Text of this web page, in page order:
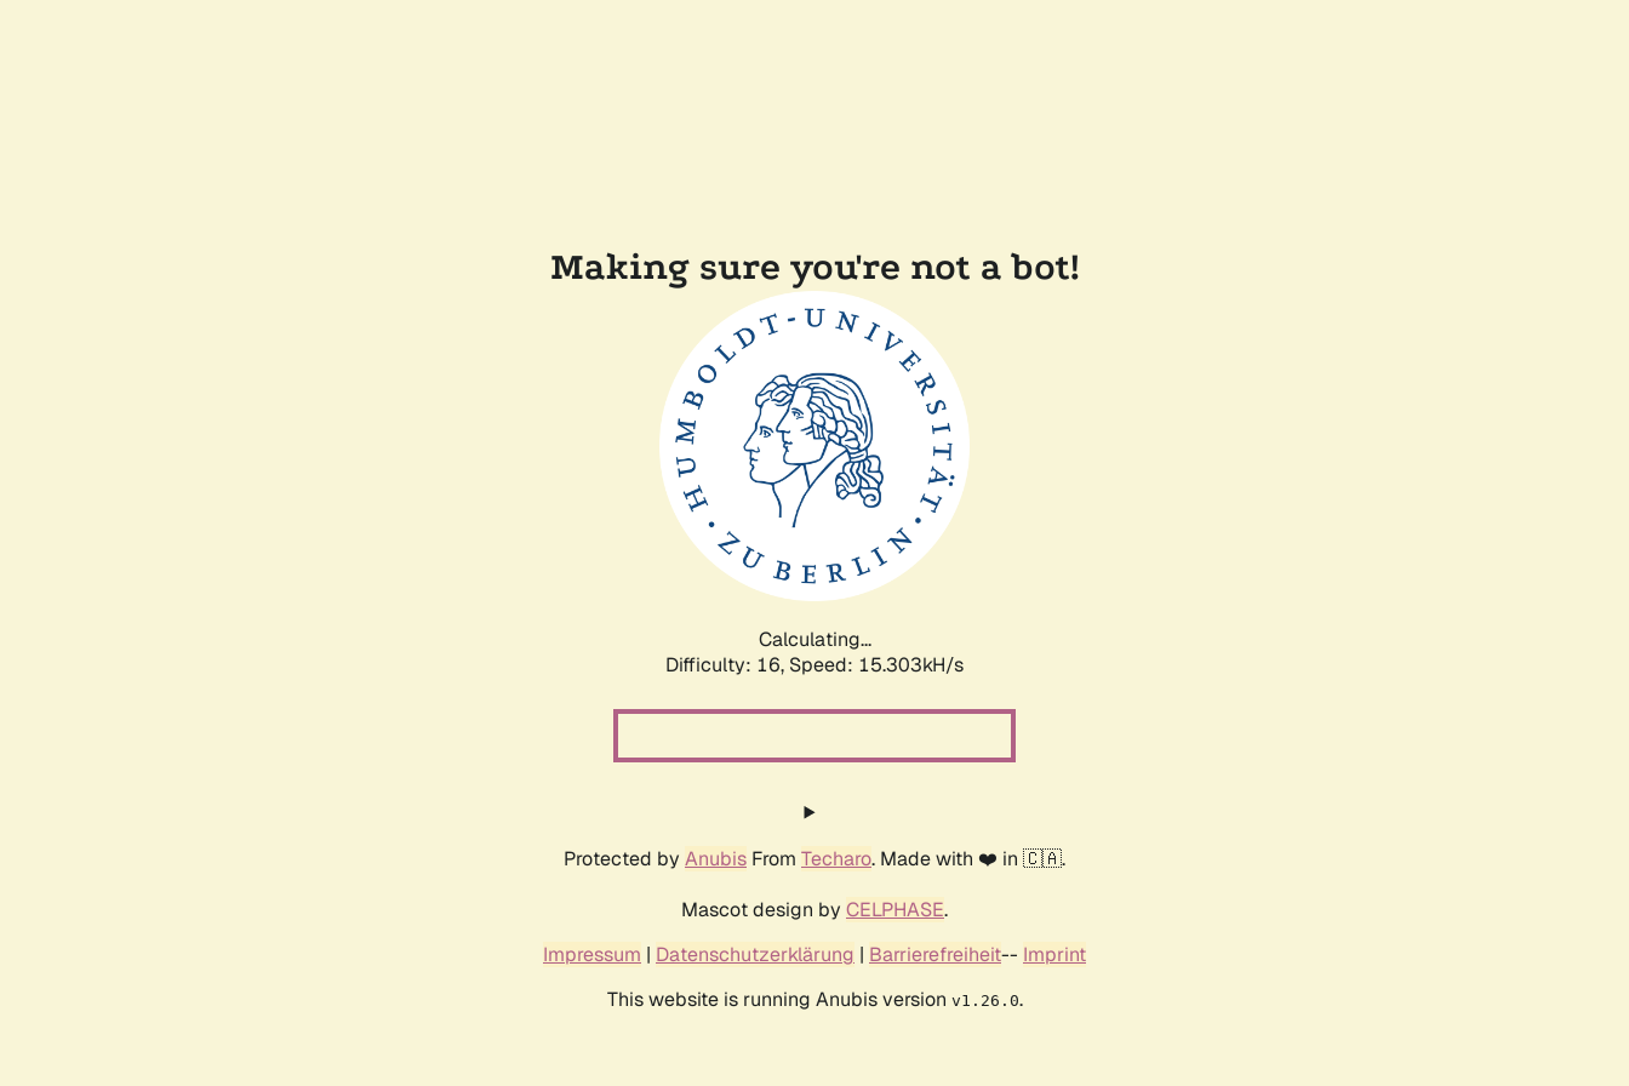
Making sure you're not a bot!
Calculating...
Difficulty: 16, Speed: 17.876kH/s
Protected by Anubis From Techaro. Made with ❤️ in 🇨🇦.
Mascot design by CELPHASE.
Impressum | Datenschutzerklärung | Barrierefreiheit-- Imprint
This website is running Anubis version v1.26.0.